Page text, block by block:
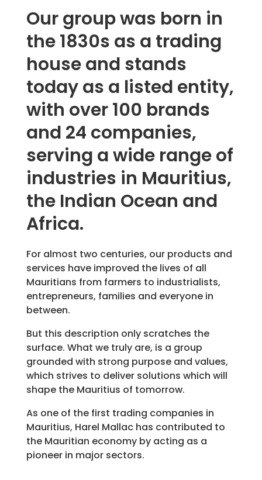
Our group was born in
the 1830s as a trading
house and stands
today as a listed entity,
with over 100 brands
and 24 companies,
serving a wide range of
industries in Mauritius,
the Indian Ocean and
Africa.
For almost two centuries, our products and
services have improved the lives of all
Mauritians from farmers to industrialists,
entrepreneurs, families and everyone in
between.
But this description only scratches the
surface. What we truly are, is a group
grounded with strong purpose and values,
which strives to deliver solutions which will
shape the Mauritius of tomorrow.
As one of the first trading companies in
Mauritius, Harel Mallac has contributed to
the Mauritian economy by acting as a
pioneer in major sectors.